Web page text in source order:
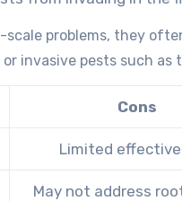
scale problems, they
invasive pests such as
Cons
Limited
May not address root